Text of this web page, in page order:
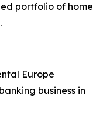
portfolio of home
Europe
business in